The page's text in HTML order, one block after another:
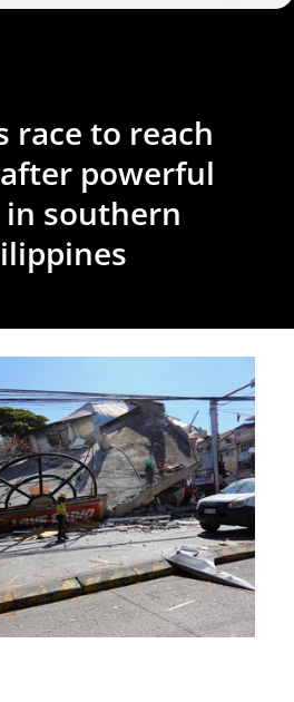
race to reach
powerful
in southern